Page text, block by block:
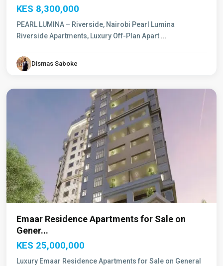
KES 8,300,000
PEARL LUMINA – Riverside, Nairobi Pearl Lumina
Riverside Apartments, Luxury Off-Plan Apart ...
Dismas Saboke
Westlands,
Emaar Residence Apartments for Sale on
Gener...
KES 25,000,000
Luxury Emaar Residence Apartments for Sale on General